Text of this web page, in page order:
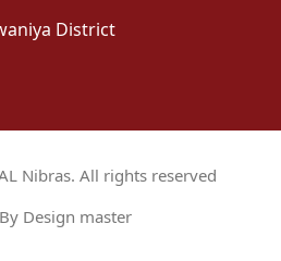
District
Nibras. All rights reserved
Design master